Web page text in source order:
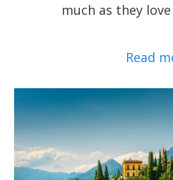
much as they
Read